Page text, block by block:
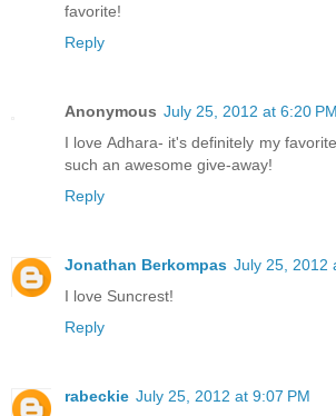
favorite!
Reply
Anonymous July 25, 2012 at 6:20 PM
I love Adhara- it's definitely my
such an awesome give-away!
Reply
Jonathan Berkompas July 25, 2012
I love Suncrest!
Reply
rabeckie July 25, 2012 at 9:07 PM